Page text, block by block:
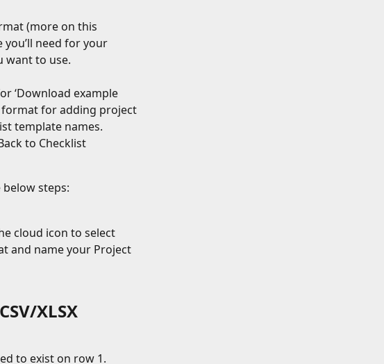
(more on this
need for your
you want to use.
‘Download example
format for adding project
template names.
to Checklist
steps:
cloud icon to select
and name your Project
XLSX
to exist on row 1.